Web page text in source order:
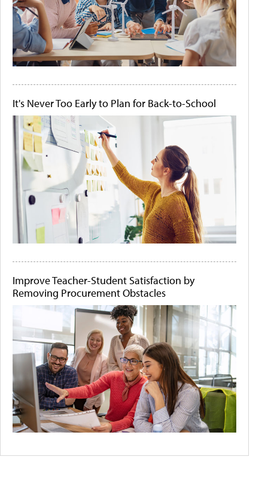
It's Never Too Early to Plan for Back-to-School
Improve Teacher-Student Satisfaction by
Removing Procurement Obstacles